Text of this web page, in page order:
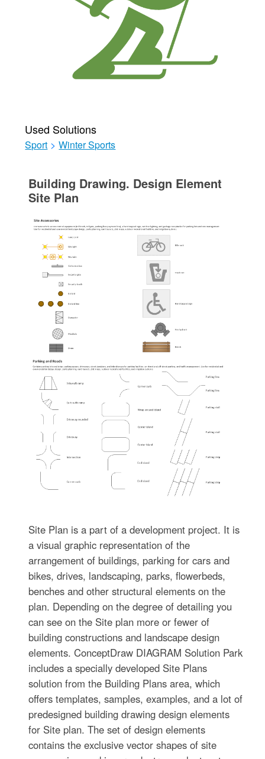
Used Solutions
Sport > Winter Sports
Building Drawing. Design Element
Site Plan
Site Plan is a part of a development project. It is
a visual graphic representation of the
arrangement of buildings, parking for cars and
bikes, drives, landscaping, parks, flowerbeds,
benches and other structural elements on the
plan. Depending on the degree of detailing you
can see on the Site plan more or fewer of
building constructions and landscape design
elements. ConceptDraw DIAGRAM Solution Park
includes a specially developed Site Plans
solution from the Building Plans area, which
offers templates, samples, examples, and a lot of
predesigned building drawing design elements
for Site plan. The set of design elements
contains the exclusive vector shapes of site